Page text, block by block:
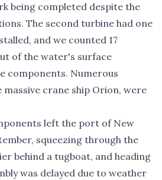
being completed despite the
The second turbine had one
and we counted 17
of the water's surface
components. Numerous
massive crane ship Orion, were
left the port of New
squeezing through the
behind a tugboat, and heading
was delayed due to weather